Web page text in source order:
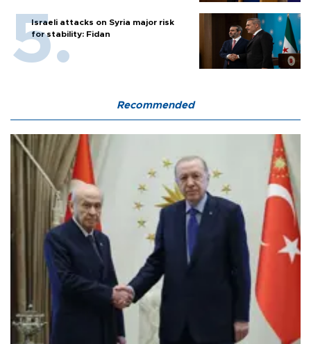
Israeli attacks on Syria major risk
for stability: Fidan
Recommended